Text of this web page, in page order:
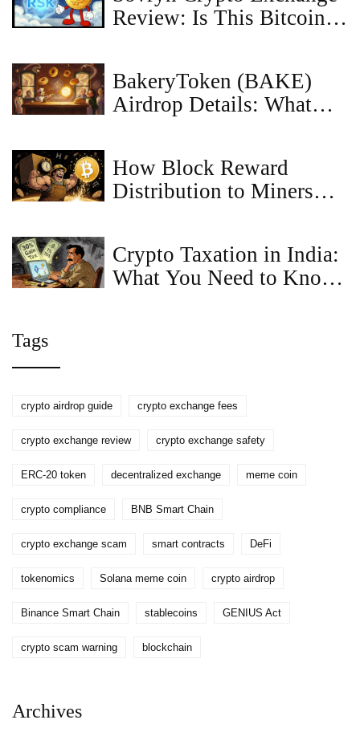
Review: Is This Bitcoin
BakeryToken (BAKE)
Airdrop Details: What
How Block Reward
Distribution to Miners
Crypto Taxation in India:
What You Need to Know
Tags
crypto airdrop guide crypto exchange fees
crypto exchange review crypto exchange safety
ERC-20 token decentralized exchange meme coin
crypto compliance BNB Smart Chain
crypto exchange scam smart contracts DeFi
tokenomics Solana meme coin crypto airdrop
Binance Smart Chain stablecoins GENIUS Act
crypto scam warning blockchain
Archives